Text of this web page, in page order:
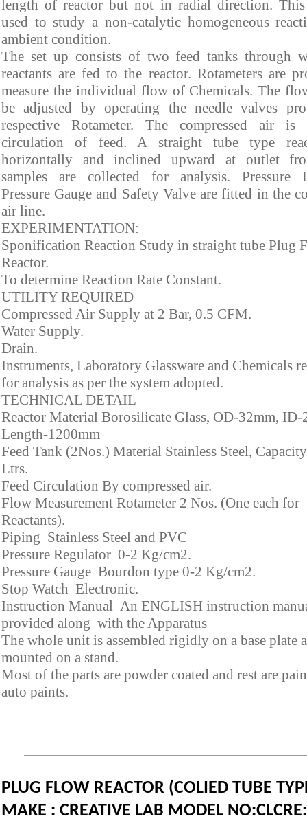
length of reactor but not in radial direction.
used to study a non-catalytic homogeneous
ambient condition.
The set up consists of two feed tanks through
reactants are fed to the reactor. Rotameters are
measure the individual flow of Chemicals. The
be adjusted by operating the needle valves
respective Rotameter. The compressed air
circulation of feed. A straight tube type
horizontally and inclined upward at outlet
samples are collected for analysis. Pressure
Pressure Gauge and Safety Valve are fitted in the
air line.
EXPERIMENTATION:
Sponification Reaction Study in straight tube Plug
Reactor.
To determine Reaction Rate Constant.
UTILITY REQUIRED
Compressed Air Supply at 2 Bar, 0.5 CFM.
Water Supply.
Drain.
Instruments, Laboratory Glassware and Chemicals
for analysis as per the system adopted.
TECHNICAL DETAIL
Reactor Material Borosilicate Glass, OD-32mm, ID-
Length-1200mm
Feed Tank (2Nos.) Material Stainless Steel,
Ltrs.
Feed Circulation By compressed air.
Flow Measurement Rotameter 2 Nos. (One each for
Reactants).
Piping Stainless Steel and PVC
Pressure Regulator 0-2 Kg/cm2.
Pressure Gauge Bourdon type 0-2 Kg/cm2.
Stop Watch Electronic.
Instruction Manual An ENGLISH instruction
provided along with the Apparatus
The whole unit is assembled rigidly on a base plate
mounted on a stand.
Most of the parts are powder coated and rest are
auto paints.
PLUG FLOW REACTOR (COLIED TUBE
MAKE : CREATIVE LAB MODEL